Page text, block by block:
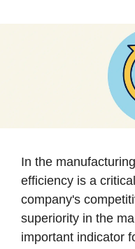
In the
efficiency is a
company's
superiority in the
important indicator